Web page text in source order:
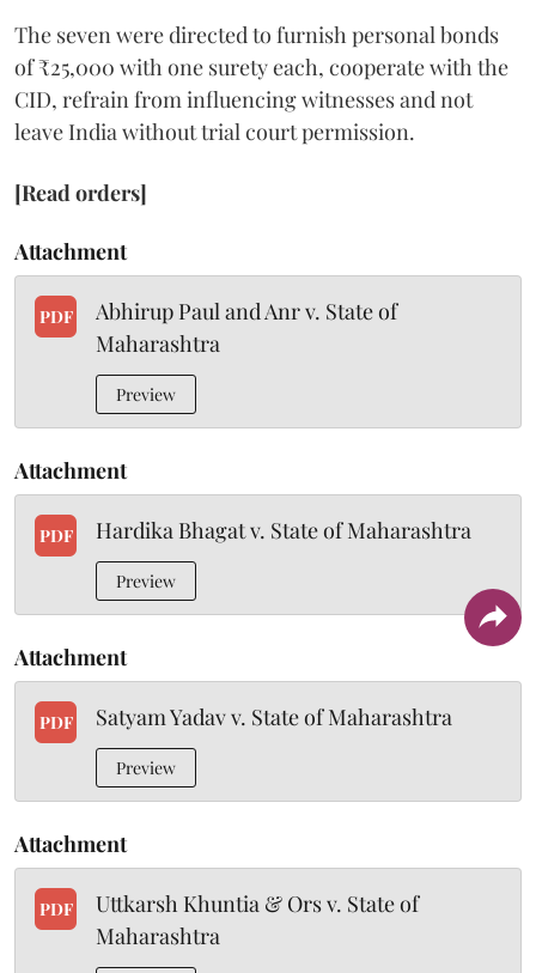
The seven were directed to furnish personal bonds
of ₹25,000 with one surety each, cooperate with the
CID, refrain from influencing witnesses and not
leave India without trial court permission.
[Read orders]
Attachment
PDF
Abhirup Paul and Anr v. State of
Maharashtra
Preview
Attachment
PDF Hardika Bhagat v. State of Maharashtra
Preview
Attachment
PDF Satyam Yadav v. State of Maharashtra
Preview
Attachment
PDF
Uttkarsh Khuntia & Ors v. State of
Maharashtra